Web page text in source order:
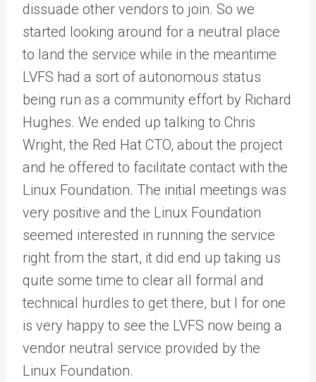
dissuade other vendors to join. So we
started looking around for a neutral place
to land the service while in the meantime
LVFS had a sort of autonomous status
being run as a community effort by Richard
Hughes. We ended up talking to Chris
Wright, the Red Hat CTO, about the project
and he offered to facilitate contact with the
Linux Foundation. The initial meetings was
very positive and the Linux Foundation
seemed interested in running the service
right from the start, it did end up taking us
quite some time to clear all formal and
technical hurdles to get there, but I for one
is very happy to see the LVFS now being a
vendor neutral service provided by the
Linux Foundation.